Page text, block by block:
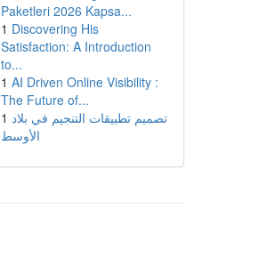
Paketleri 2026 Kapsa...
1 Discovering His
Satisfaction: A Introduction
to...
1 AI Driven Online Visibility :
The Future of...
1 تصميم تطبيقات التنجيم في بلاد
الأوسط